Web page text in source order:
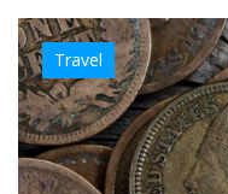
Travel